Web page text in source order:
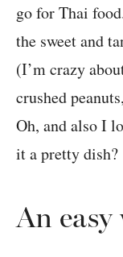
go for Thai
the sweet and
(I’m crazy
crushed
Oh, and also I
it a pretty dish?
An easy